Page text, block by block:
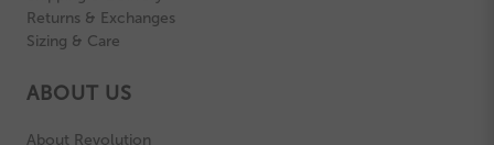
Returns & Exchanges
Sizing & Care
ABOUT US
About Revolution